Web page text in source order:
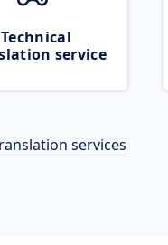
Technical
service
services